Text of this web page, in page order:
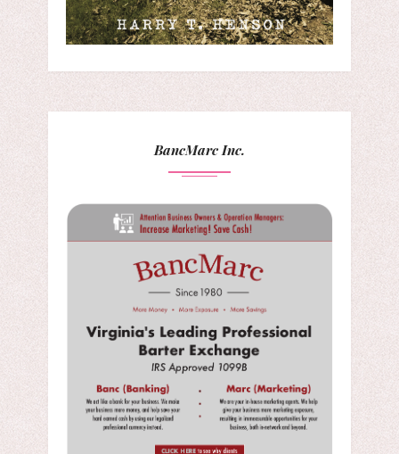
BancMarc Inc.